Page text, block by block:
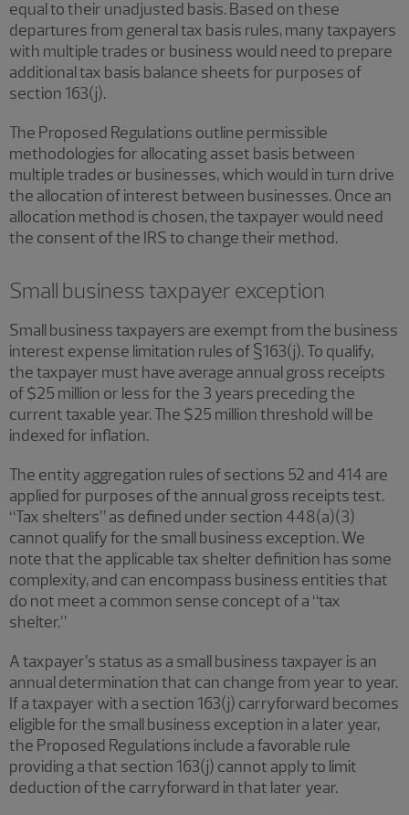
equal to their unadjusted basis. Based on these
departures from general tax basis rules, many taxpayers
with multiple trades or business would need to prepare
additional tax basis balance sheets for purposes of
section 163(j).
The Proposed Regulations outline permissible
methodologies for allocating asset basis between
multiple trades or businesses, which would in turn drive
the allocation of interest between businesses. Once an
allocation method is chosen, the taxpayer would need
the consent of the IRS to change their method.
Small business taxpayer exception
Small business taxpayers are exempt from the business
interest expense limitation rules of §163(j). To qualify,
the taxpayer must have average annual gross receipts
of $25 million or less for the 3 years preceding the
current taxable year. The $25 million threshold will be
indexed for inflation.
The entity aggregation rules of sections 52 and 414 are
applied for purposes of the annual gross receipts test.
“Tax shelters” as defined under section 448(a)(3)
cannot qualify for the small business exception. We
note that the applicable tax shelter definition has some
complexity, and can encompass business entities that
do not meet a common sense concept of a “tax
shelter.”
A taxpayer’s status as a small business taxpayer is an
annual determination that can change from year to year.
If a taxpayer with a section 163(j) carryforward becomes
eligible for the small business exception in a later year,
the Proposed Regulations include a favorable rule
providing a that section 163(j) cannot apply to limit
deduction of the carryforward in that later year.